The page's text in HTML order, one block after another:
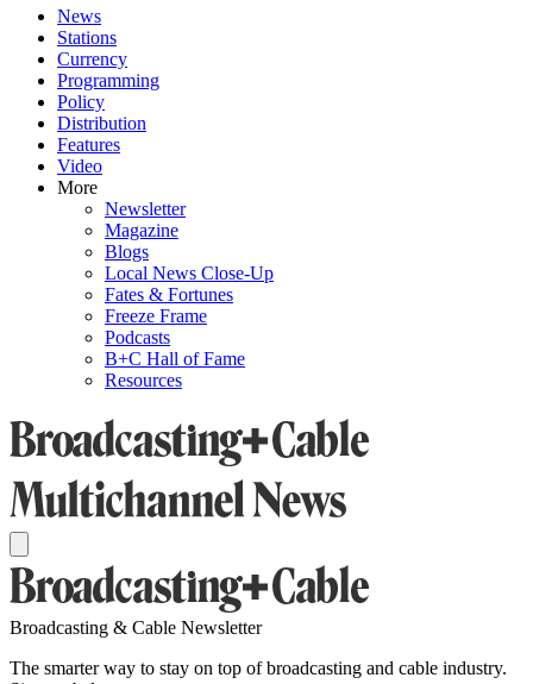
News
Stations
Currency
Programming
Policy
Distribution
Features
Video
More
Newsletter
Magazine
Blogs
Local News Close-Up
Fates & Fortunes
Freeze Frame
Podcasts
B+C Hall of Fame
Resources
Broadcasting & Cable Newsletter
The smarter way to stay on top of broadcasting and cable industry.